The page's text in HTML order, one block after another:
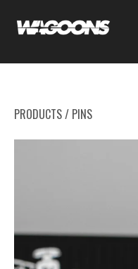
PRODUCTS/ PINS